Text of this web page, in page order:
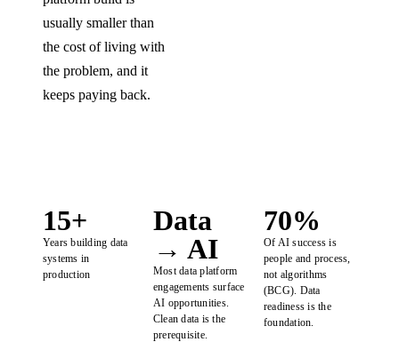
usually smaller than
the cost of living with
the problem, and it
keeps paying back.
15+
Years building data
systems in
production
Data
→ AI
Most data platform
engagements surface
AI opportunities.
Clean data is the
prerequisite.
70%
Of AI success is
people and process,
not algorithms
(BCG). Data
readiness is the
foundation.